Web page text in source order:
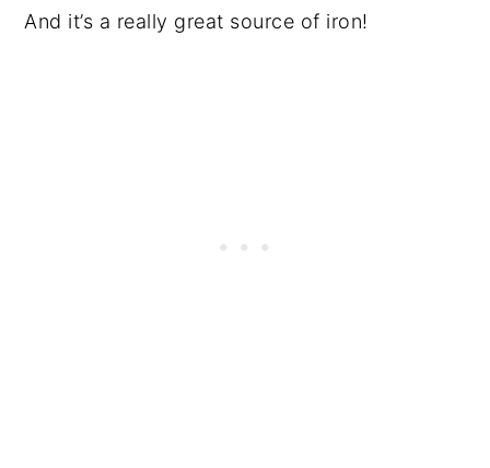
And it’s a really great source of iron!